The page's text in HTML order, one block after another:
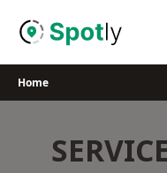
Home